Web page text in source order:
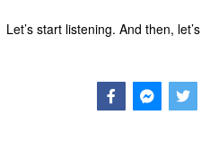
Let’s start listening. And then,